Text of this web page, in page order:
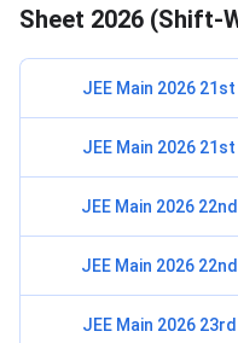
Sheet 2026 (Shift-
JEE Main 2026
JEE Main 2026
JEE Main 2026
JEE Main 2026
JEE Main 2026